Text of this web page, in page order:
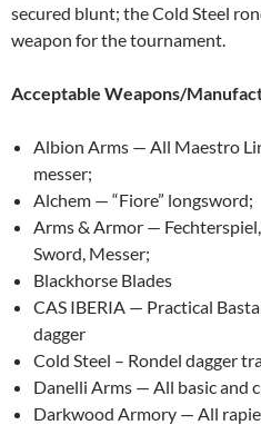
secured blunt; the Cold Steel
weapon for the tournament.
Acceptable Weapons/
Albion Arms — All Maestro
messer;
Alchem — “Fiore” longsword;
Arms & Armor —
Sword, Messer;
Blackhorse Blades
CAS IBERIA — Practical
dagger
Cold Steel – Rondel dagger
Danelli Arms — All basic and
Darkwood Armory — All